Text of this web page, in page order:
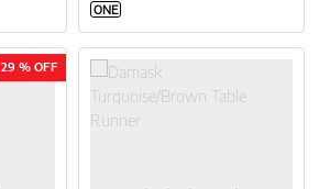
ONE
29 % OFF